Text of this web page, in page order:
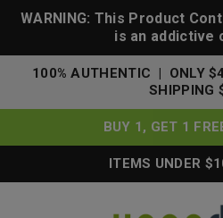
WARNING: This Product
is an addictive
100% AUTHENTIC | ONLY
SHIPPING
BUY 1, GET 1
ITEMS UNDER